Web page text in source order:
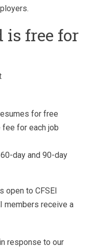
is free for
for free
fee for each job
day and 90-day
open to CFSEI
members receive a
response to our